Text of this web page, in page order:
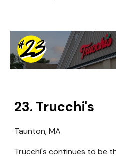
23. Trucchi's
Taunton, MA
Trucchi's continues to be